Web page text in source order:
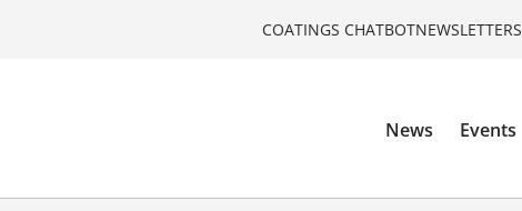
COATINGS CHATBOTNEWSLETTERS
News Events